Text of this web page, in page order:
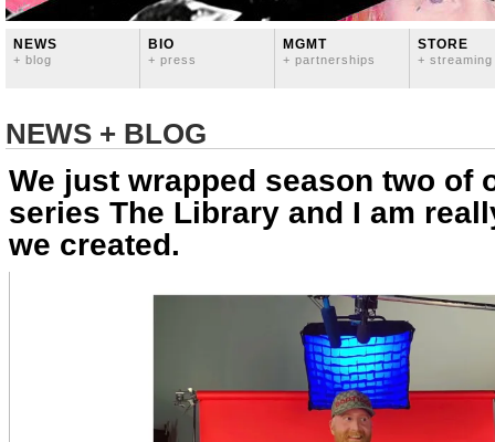
NEWS
+ blog
BIO
+ press
MGMT
+ partnerships
STORE
+ streaming
NEWS + BLOG
We just wrapped season two of
series The Library and I am
we created.